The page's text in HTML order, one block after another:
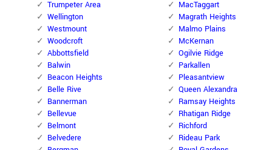
Trumpeter Area
Wellington
Westmount
Woodcroft
Abbottsfield
Balwin
Beacon Heights
Belle Rive
Bannerman
Bellevue
Belmont
Belvedere
MacTaggart
Magrath Heights
Malmo Plains
McKernan
Ogilvie Ridge
Parkallen
Pleasantview
Queen Alexandra
Ramsay Heights
Rhatigan Ridge
Richford
Rideau Park